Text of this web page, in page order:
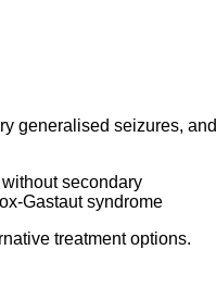
generalised seizures, and
secondary
Gastaut syndrome
treatment options.